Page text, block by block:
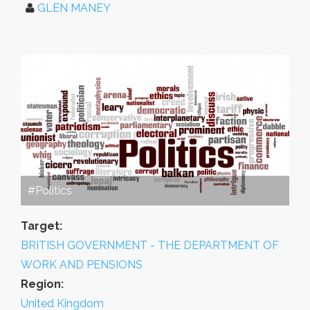
GLEN MANEY
#Politics
Target:
BRITISH GOVERNMENT - THE DEPARTMENT OF
WORK AND PENSIONS
Region:
United Kingdom